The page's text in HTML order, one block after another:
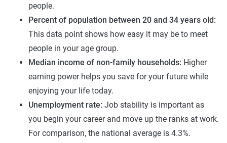
people.
Percent of population between 20 and 34 years old:
This data point shows how easy it may be to meet
people in your age group.
Median income of non-family households: Higher
earning power helps you save for your future while
enjoying your life today.
Unemployment rate: Job stability is important as
you begin your career and move up the ranks at work.
For comparison, the national average is 4.3%.